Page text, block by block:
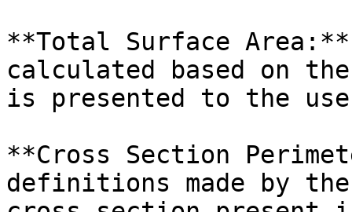
**Total Surface
calculated based on
is presented to the
**Cross Section
definitions made by